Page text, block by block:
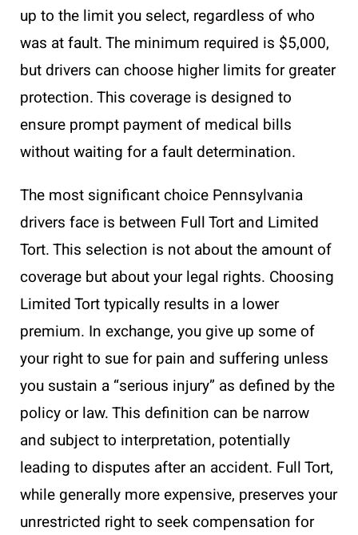
up to the limit you select, regardless of who
was at fault. The minimum required is $5,000,
but drivers can choose higher limits for greater
protection. This coverage is designed to
ensure prompt payment of medical bills
without waiting for a fault determination.
The most significant choice Pennsylvania
drivers face is between Full Tort and Limited
Tort. This selection is not about the amount of
coverage but about your legal rights. Choosing
Limited Tort typically results in a lower
premium. In exchange, you give up some of
your right to sue for pain and suffering unless
you sustain a “serious injury” as defined by the
policy or law. This definition can be narrow
and subject to interpretation, potentially
leading to disputes after an accident. Full Tort,
while generally more expensive, preserves your
unrestricted right to seek compensation for